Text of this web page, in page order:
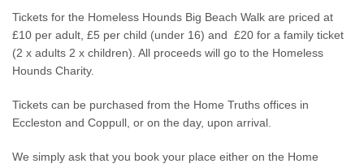
Tickets for the Homeless Hounds Big Beach Walk are priced at
£10 per adult, £5 per child (under 16) and £20 for a family ticket
(2 x adults 2 x children). All proceeds will go to the Homeless
Hounds Charity.
Tickets can be purchased from the Home Truths offices in
Eccleston and Coppull, or on the day, upon arrival.
We simply ask that you book your place either on the Home